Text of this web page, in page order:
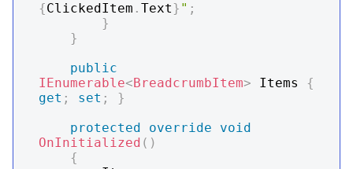
{ClickedItem . Text} " ;
}
}
public
IEnumerable<BreadcrumbItem> Items {
get ; set ;
}
protected
override
void
OnInitialized ( )
{